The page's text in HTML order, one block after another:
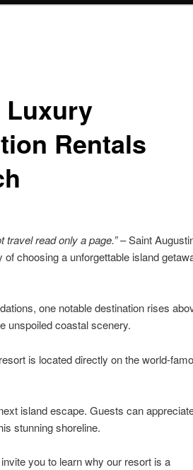
Luxury
Rentals
travel read only a page.”– Saint
choosing a unforgettable island
one notable destination rises
unspoiled coastal scenery.
is located directly on the world-
island escape. Guests can
stunning shoreline.
you to learn why our resort is a